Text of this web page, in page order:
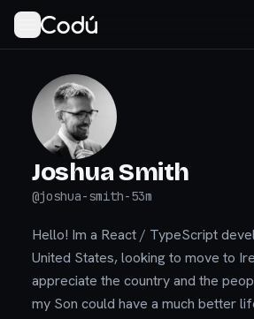
Joshua Smith
@joshua-smith-53m
Hello! Im a React / TypeScript
United States, looking to move to
appreciate the country and the
my Son could have a much better